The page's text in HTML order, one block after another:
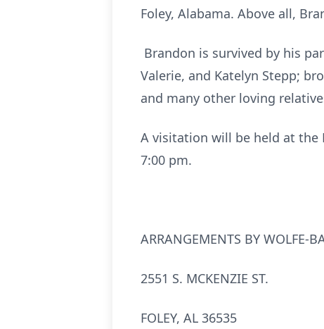
Foley, Alabama. Above all,
Brandon is survived by his
Valerie, and Katelyn Stepp;
and many other loving
A visitation will be held at the
7:00 pm.
ARRANGEMENTS BY WOLFE-
2551 S. MCKENZIE ST.
FOLEY, AL 36535